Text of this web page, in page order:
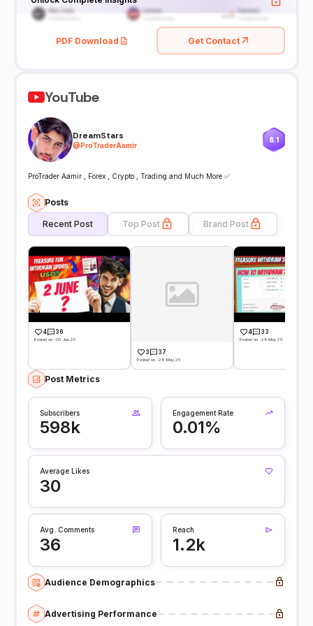
PDF Download Get Contact
YouTube
DreamStars
@ProTraderAamir
8.1
ProTrader Aamir , Forex , Crypto , Trading and Much More ✅
Posts
Recent Post Top Post Brand Post
4 36
Posted on -03 Jun 25
3 37
Posted on -28 May 25
4 33
Posted on -24 May 25
Post Metrics
Subscribers
598k
Engagement Rate
0.01%
Average Likes
30
Avg. Comments
36
Reach
1.2k
Audience Demographics
Advertising Performance